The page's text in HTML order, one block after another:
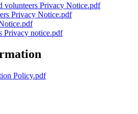
volunteers Privacy Notice.pdf
Privacy Notice.pdf
Privacy notice.pdf
Policy.pdf